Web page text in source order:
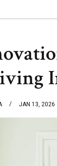
Guide To Its
JAN 13, 2026